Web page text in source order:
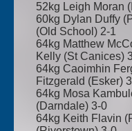
52kg Leigh Moran
60kg Dylan Duffy
(Old School) 2-1
64kg Matthew
Kelly (St Canices)
64kg Caoimhin
Fitzgerald (Esker)
64kg Mosa
(Darndale) 3-0
64kg Keith Flavin